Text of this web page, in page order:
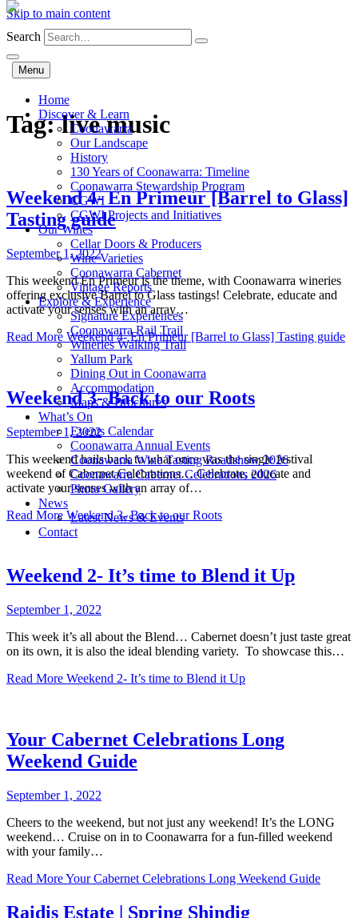
Skip to main content
Search
Menu
Home
Discover & Learn
Coonawarra
Our Landscape
History
130 Years of Coonawarra: Timeline
Coonawarra Stewardship Program
CGWI
CGWI Projects and Initiatives
Our Wines
Cellar Doors & Producers
Wine Varieties
Coonawarra Cabernet
Vintage Reports
Explore & Experience
Signature Experiences
Coonawarra Rail Trail
Wineries Walking Trail
Yallum Park
Dining Out in Coonawarra
Accommodation
Maps & Brochures
What’s On
Events Calendar
Coonawarra Annual Events
Coonawarra Wine Tasting Roadshow 2026
Coonawarra Cabernet Celebrations 2026
Photo Gallery
News
Latest News & Events
Contact
Tag:live music
Weekend 4- En Primeur [Barrel to Glass]
Tasting guide
September 1, 2022
This weekend En Primeur is the theme, with Coonawarra wineries
offering exclusive Barrel to Glass tastings! Celebrate, educate and
activate your senses with an array…
Read More Weekend 4- En Primeur [Barrel to Glass] Tasting guide
Weekend 3- Back to our Roots
September 1, 2022
This weekend hails back to what once was the single festival
weekend of Cabernet Celebrations… Celebrate, educate and
activate your senses with an array of…
Read More Weekend 3- Back to our Roots
Weekend 2- It’s time to Blend it Up
September 1, 2022
This week it’s all about the Blend… Cabernet doesn’t just taste great
on its own, it is also the ideal blending variety. To showcase this…
Read More Weekend 2- It’s time to Blend it Up
Your Cabernet Celebrations Long
Weekend Guide
September 1, 2022
Cheers to the weekend, but not just any weekend! It’s the LONG
weekend… Cruise on in to Coonawarra for a fun-filled weekend
with your family…
Read MoreYour Cabernet Celebrations Long Weekend Guide
Raidis Estate | Spring Shindig